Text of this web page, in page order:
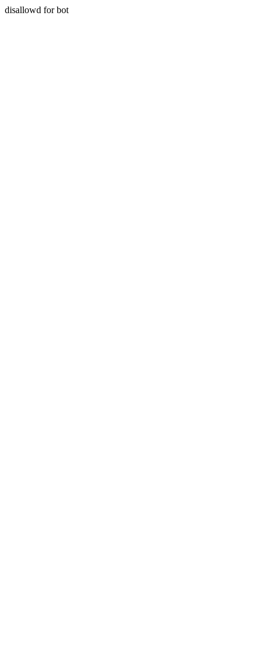
disallowd for bot